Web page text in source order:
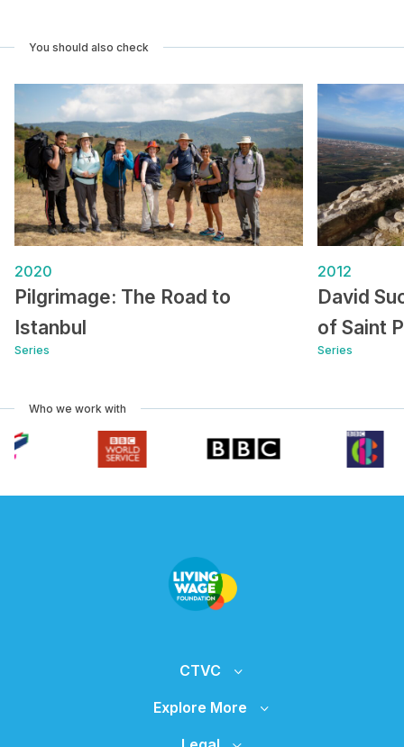
You should also check
2020
Pilgrimage: The Road to
Istanbul
Series
2012
David
of Saint
Series
Who we work with
CTVC
Explore More